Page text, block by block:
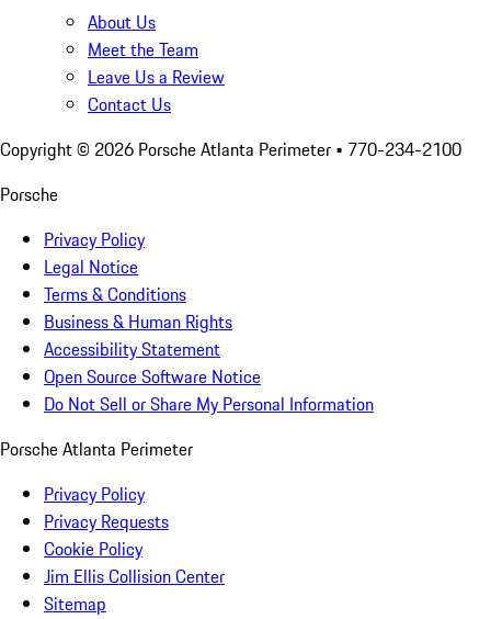
About Us
Meet the Team
Leave Us a Review
Contact Us
Copyright © 2026 Porsche Atlanta Perimeter • 770-234-2100
Porsche
Privacy Policy
Legal Notice
Terms & Conditions
Business & Human Rights
Accessibility Statement
Open Source Software Notice
Do Not Sell or Share My Personal Information
Porsche Atlanta Perimeter
Privacy Policy
Privacy Requests
Cookie Policy
Jim Ellis Collision Center
Sitemap